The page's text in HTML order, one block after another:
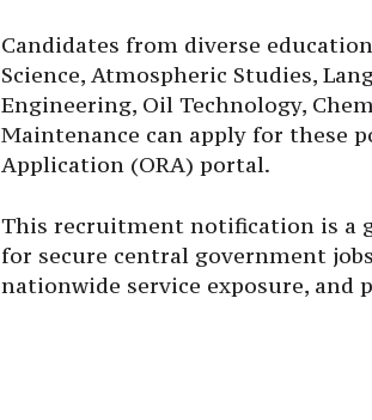
Candidates from diverse
Science, Atmospheric Studies,
Engineering, Oil Technology,
Maintenance can apply for these
Application (ORA) portal.
This recruitment notification is a
for secure central government
nationwide service exposure,